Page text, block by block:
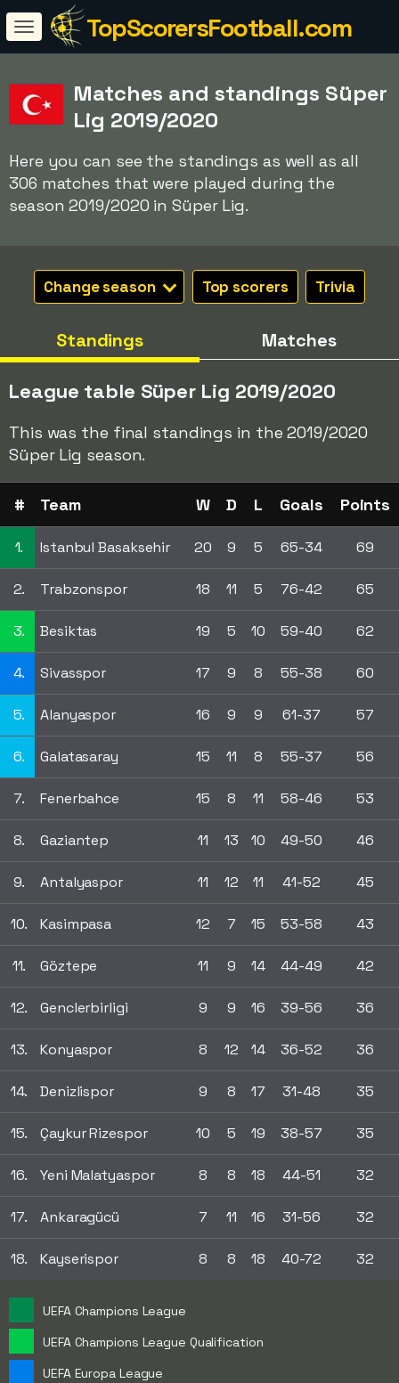
TopScorersFootball.com
Matches and standings Süper
Lig 2019/2020
Here you can see the standings as well as all
306 matches that were played during the
season 2019/2020 in Süper Lig.
Change season Top scorers Trivia
Standings Matches
League table Süper Lig 2019/2020
This was the final standings in the 2019/2020
Süper Lig season.
# Team W D L Goals Points
1. Istanbul Basaksehir 20 9 5 65-34 69
2. Trabzonspor 18 11 5 76-42 65
3. Besiktas 19 5 10 59-40 62
4. Sivasspor 17 9 8 55-38 60
5. Alanyaspor 16 9 9 61-37 57
6. Galatasaray 15 11 8 55-37 56
7. Fenerbahce 15 8 11 58-46 53
8. Gaziantep 11 13 10 49-50 46
9. Antalyaspor 11 12 11 41-52 45
10. Kasimpasa 12 7 15 53-58 43
11. Göztepe 11 9 14 44-49 42
12. Genclerbirligi 9 9 16 39-56 36
13. Konyaspor 8 12 14 36-52 36
14. Denizlispor 9 8 17 31-48 35
15. Çaykur Rizespor 10 5 19 38-57 35
16. Yeni Malatyaspor 8 8 18 44-51 32
17. Ankaragücü 7 11 16 31-56 32
18. Kayserispor 8 8 18 40-72 32
UEFA Champions League
UEFA Champions League Qualification
UEFA Europa League